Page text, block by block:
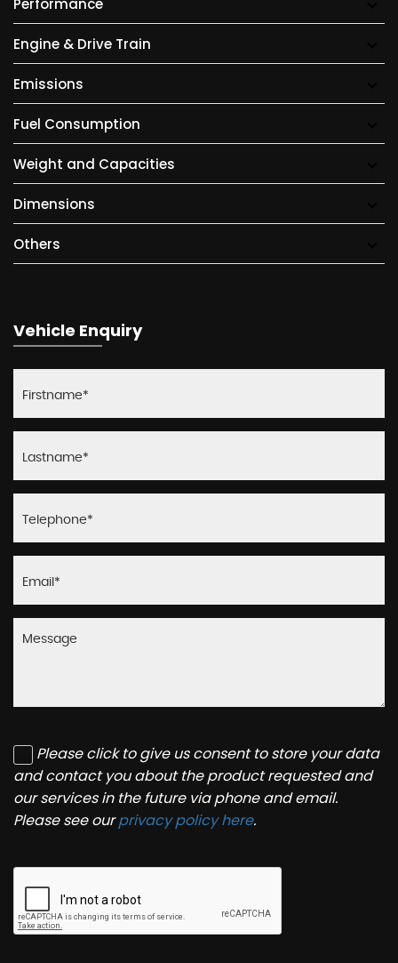
Performance
Engine & Drive Train
Emissions
Fuel Consumption
Weight and Capacities
Dimensions
Others
Vehicle Enquiry
Please click to give us consent to store your data
and contact you about the product requested and
our services in the future via phone and email.
Please see ourprivacy policy here.